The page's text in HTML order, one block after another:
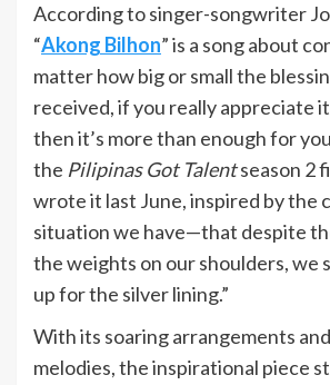
According to singer-songwriter
“Akong Bilhon” is a song about
matter how big or small the
received, if you really appreciate
then it’s more than enough for
the Pilipinas Got Talentseason 2
wrote it last June, inspired by the
situation we have—that despite
the weights on our shoulders, we
up for the silver lining.”
With its soaring arrangements
melodies, the inspirational piece